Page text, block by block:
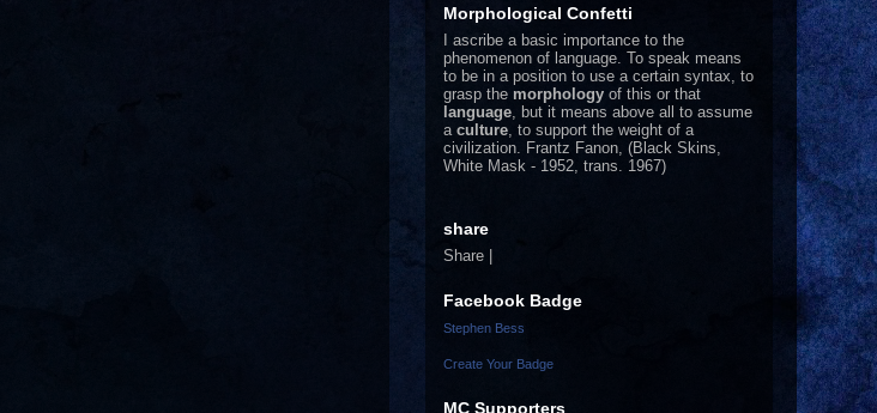
Morphological Confetti
I ascribe a basic importance to the
phenomenon of language. To speak means
to be in a position to use a certain syntax, to
grasp the morphology of this or that
language , but it means above all to assume
a culture , to support the weight of a
civilization. Frantz Fanon, (Black Skins,
White Mask - 1952, trans. 1967)
share
Share |
Facebook Badge
Stephen Bess
Create Your Badge
MC Supporters